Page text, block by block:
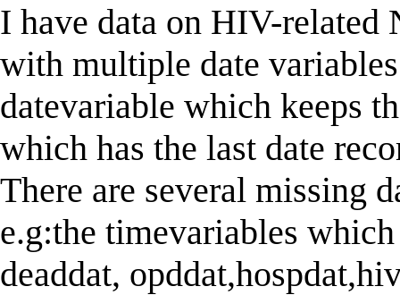
I have data on HIV-
with multiple date
datevariable which keeps
which has the last date
There are several missing
e.g:the timevariables
deaddat,